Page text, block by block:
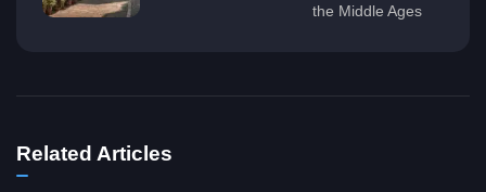
the Middle Ages
Related Articles